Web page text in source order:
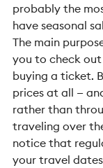
probably the
have seasonal
The main
you to check
buying a ticket.
prices at all —
rather than
traveling over
notice that
your travel